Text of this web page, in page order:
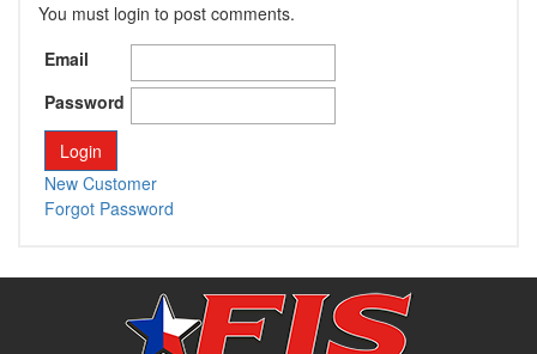
You must login to post comments.
Email
Password
New Customer
Forgot Password